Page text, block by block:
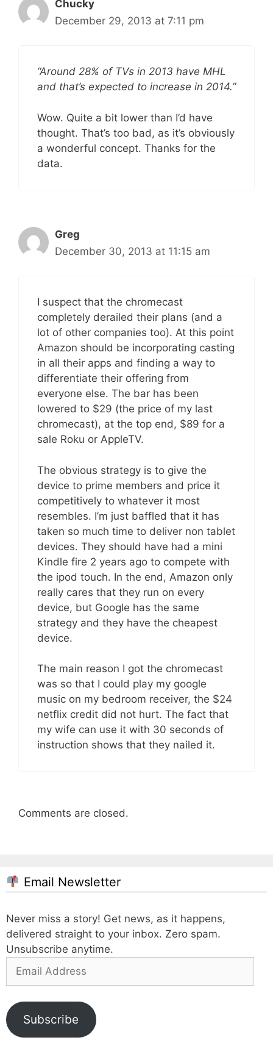
Chucky
December 29, 2013 at 7:11 pm
“Around 28% of TVs in 2013 have MHL
and that’s expected to increase in 2014.”
Wow. Quite a bit lower than I’d have
thought. That’s too bad, as it’s obviously
a wonderful concept. Thanks for the
data.
Greg
December 30, 2013 at 11:15 am
I suspect that the chromecast
completely derailed their plans (and a
lot of other companies too). At this point
Amazon should be incorporating casting
in all their apps and finding a way to
differentiate their offering from
everyone else. The bar has been
lowered to $29 (the price of my last
chromecast), at the top end, $89 for a
sale Roku or AppleTV.
The obvious strategy is to give the
device to prime members and price it
competitively to whatever it most
resembles. I’m just baffled that it has
taken so much time to deliver non tablet
devices. They should have had a mini
Kindle fire 2 years ago to compete with
the ipod touch. In the end, Amazon only
really cares that they run on every
device, but Google has the same
strategy and they have the cheapest
device.
The main reason I got the chromecast
was so that I could play my google
music on my bedroom receiver, the $24
netflix credit did not hurt. The fact that
my wife can use it with 30 seconds of
instruction shows that they nailed it.
Comments are closed.
Email Newsletter
Never miss a story! Get news, as it happens,
delivered straight to your inbox. Zero spam.
Unsubscribe anytime.
Email
Subscribe